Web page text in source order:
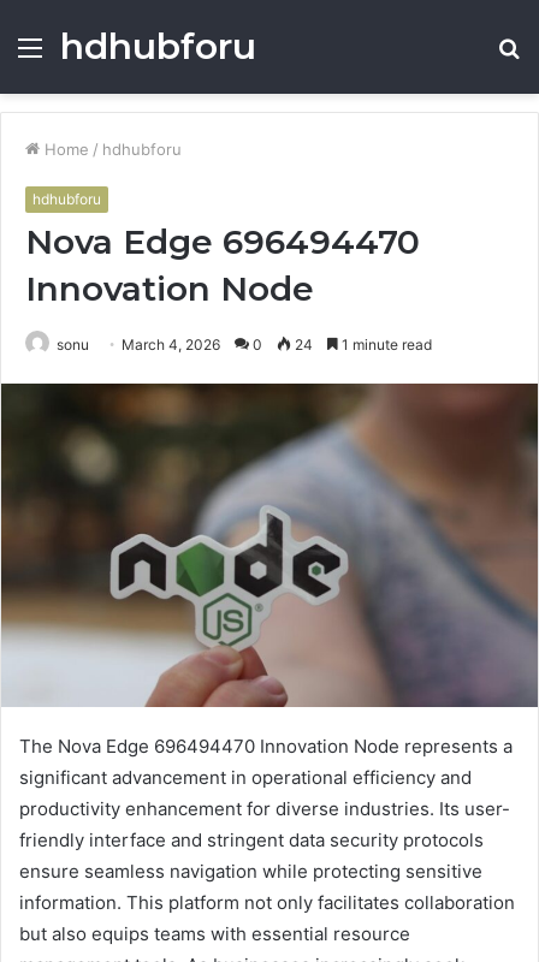
Menu
hdhubforu
Home / hdhubforu
hdhubforu
Nova Edge 696494470
Innovation Node
sonu March 4, 2026 0 24 1 minute read
The Nova Edge 696494470 Innovation Node represents a
significant advancement in operational efficiency and
productivity enhancement for diverse industries. Its user-
friendly interface and stringent data security protocols
ensure seamless navigation while protecting sensitive
information. This platform not only facilitates collaboration
but also equips teams with essential resource